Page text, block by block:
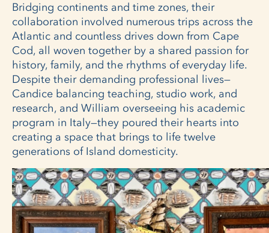
Bridging continents and time zones, their
collaboration involved numerous trips across the
Atlantic and countless drives down from Cape
Cod, all woven together by a shared passion for
history, family, and the rhythms of everyday life.
Despite their demanding professional lives—
Candice balancing teaching, studio work, and
research, and William overseeing his academic
program in Italy—they poured their hearts into
creating a space that brings to life twelve
generations of Island domesticity.